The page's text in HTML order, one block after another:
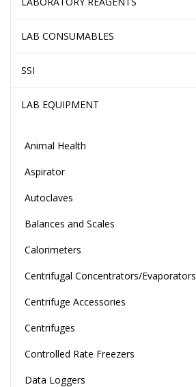
LAB CONSUMABLES
SSI
LAB EQUIPMENT
Animal Health
Aspirator
Autoclaves
Balances and Scales
Calorimeters
Centrifugal Concentrators/Evaporators
Centrifuge Accessories
Centrifuges
Controlled Rate Freezers
Data Loggers